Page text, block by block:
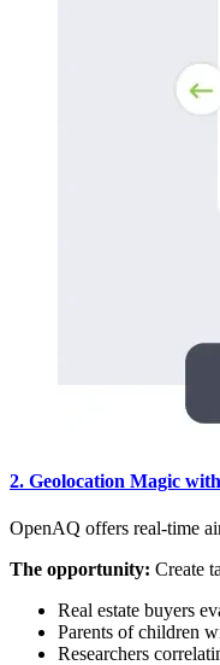
2. Geolocation Magic
OpenAQ offers real-time
The opportunity: Create
Real estate buyers
Parents of children
Researchers